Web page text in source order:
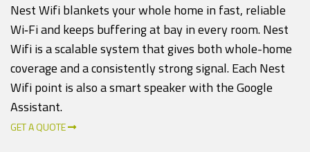
Nest Wifi blankets your whole home in fast, reliable
Wi‑Fi and keeps buffering at bay in every room. Nest
Wifi is a scalable system that gives both whole-home
coverage and a consistently strong signal. Each Nest
Wifi point is also a smart speaker with the Google
Assistant.
GET A QUOTE